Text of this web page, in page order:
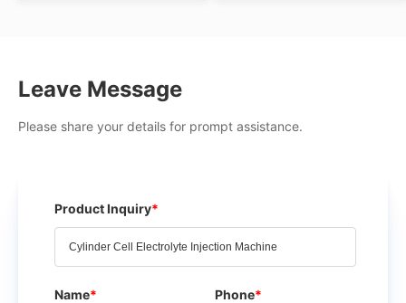
Leave Message
Please share your details for prompt assistance.
Product Inquiry*
Name* Phone*